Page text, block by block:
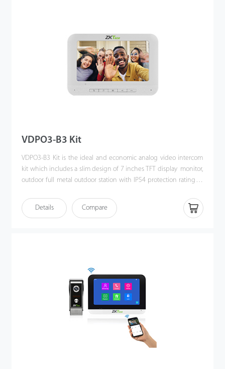
VDPO3-B3 Kit
VDPO3-B3 Kit is the ideal and economic analog video intercom
kit which includes a slim design of 7 inches TFT display monitor,
outdoor full metal outdoor station with IP54 protection rating as
handy installation and crystal clear intercom bring you the
excellent experience beyond imagination.
Details Compare